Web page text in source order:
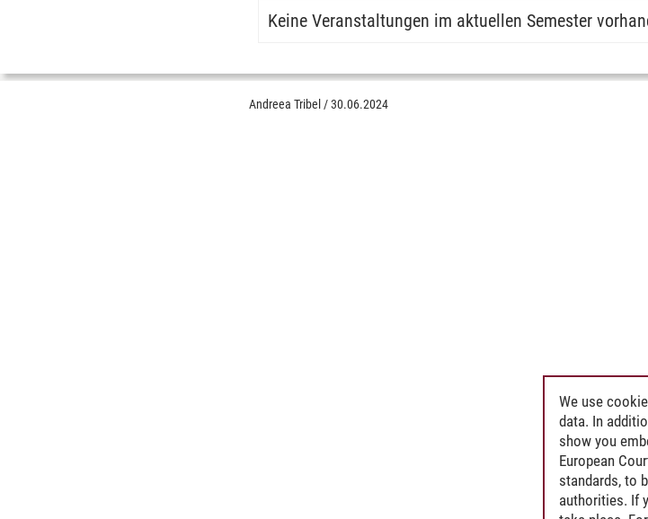
Keine Veranstaltungen im aktuellen Semester
Andreea Tribel /30.06.2024
We use
data. In
show you
European
standards, to
authorities. If